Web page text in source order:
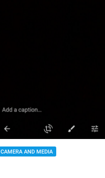
CAMERA AND MEDIA